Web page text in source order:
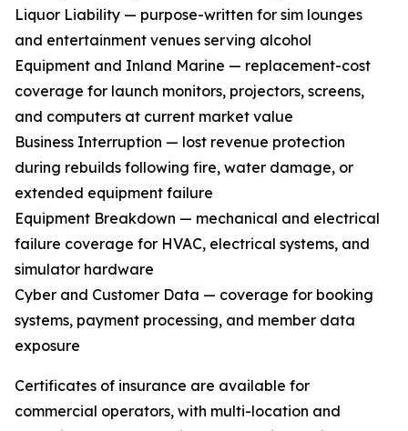
Liquor Liability — purpose-written for sim lounges
and entertainment venues serving alcohol
Equipment and Inland Marine — replacement-cost
coverage for launch monitors, projectors, screens,
and computers at current market value
Business Interruption — lost revenue protection
during rebuilds following fire, water damage, or
extended equipment failure
Equipment Breakdown — mechanical and electrical
failure coverage for HVAC, electrical systems, and
simulator hardware
Cyber and Customer Data — coverage for booking
systems, payment processing, and member data
exposure
Certificates of insurance are available for
commercial operators, with multi-location and